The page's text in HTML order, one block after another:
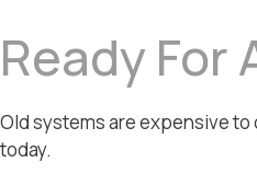
Ready For
Old systems are expensive
today.